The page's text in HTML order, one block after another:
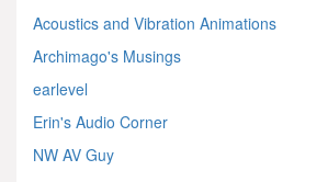
Acoustics and Vibration Animations
Archimago's Musings
earlevel
Erin's Audio Corner
NW AV Guy